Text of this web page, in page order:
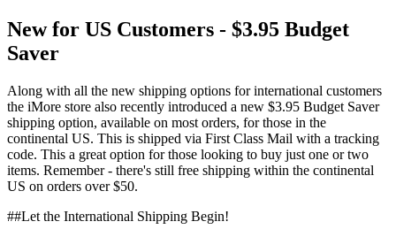
New for US Customers - $3.95 Budget
Saver
Along with all the new shipping options for international customers
the iMore store also recently introduced a new $3.95 Budget Saver
shipping option, available on most orders, for those in the
continental US. This is shipped via First Class Mail with a tracking
code. This a great option for those looking to buy just one or two
items. Remember - there's still free shipping within the continental
US on orders over $50.
##Let the International Shipping Begin!